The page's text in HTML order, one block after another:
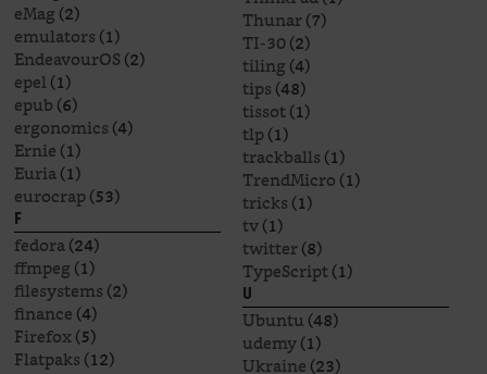
eMag(2)
emulators(1)
EndeavourOS(2)
epel(1)
epub(6)
ergonomics(4)
Ernie(1)
Euria(1)
eurocrap(53)
F
fedora(24)
ffmpeg(1)
filesystems(2)
finance(4)
Firefox(5)
Flatpaks(12)
Thunar(7)
TI-30(2)
tiling(4)
tips(48)
tissot(1)
tlp(1)
trackballs(1)
TrendMicro(1)
tricks(1)
tv(1)
twitter(8)
TypeScript(1)
U
Ubuntu(48)
udemy(1)
Ukraine(23)